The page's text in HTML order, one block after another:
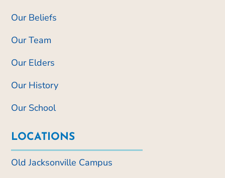
Our Beliefs
Our Team
Our Elders
Our History
Our School
LOCATIONS
Old Jacksonville Campus